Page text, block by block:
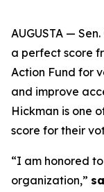
AUGUSTA —
a perfect score
Action Fund for
and improve
Hickman is one
score for their
“I am honored
organization,”